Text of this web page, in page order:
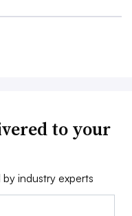
to your
industry experts